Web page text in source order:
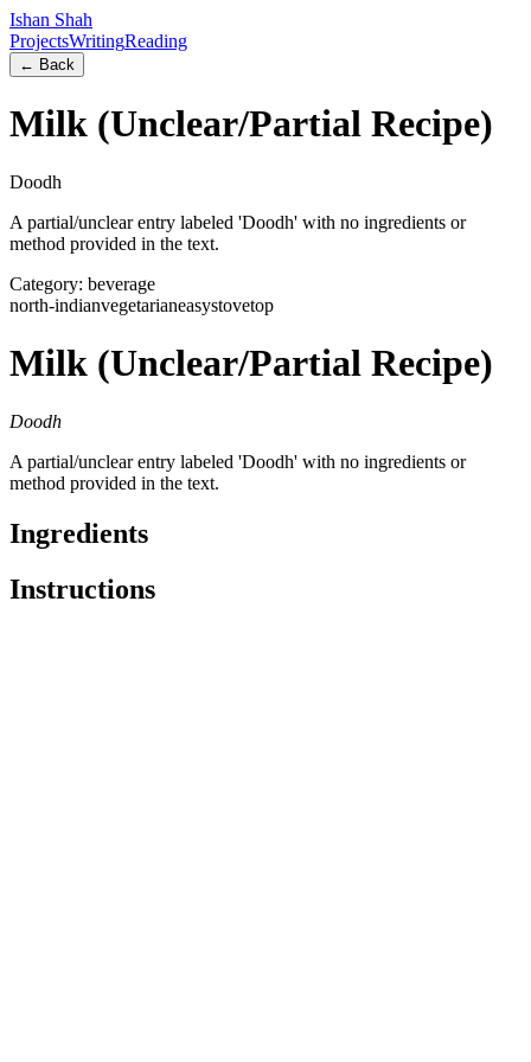
Ishan Shah
ProjectsWritingReading
← Back
Milk (Unclear/Partial Recipe)
Doodh
A partial/unclear entry labeled 'Doodh' with no ingredients or
method provided in the text.
Category: beverage
north-indianvegetarianeasystovetop
Milk (Unclear/Partial Recipe)
Doodh
A partial/unclear entry labeled 'Doodh' with no ingredients or
method provided in the text.
Ingredients
Instructions